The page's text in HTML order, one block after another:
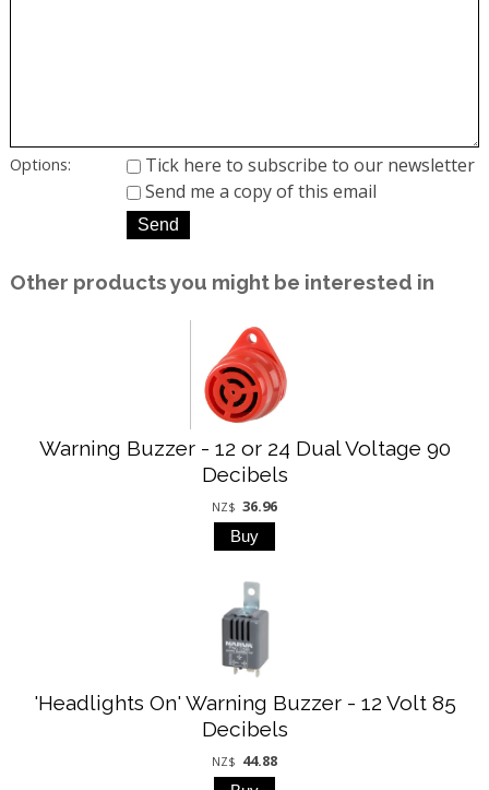
Options:
Tick here to subscribe to our newsletter
Send me a copy of this email
Other products you might be interested in
Warning Buzzer - 12 or 24 Dual Voltage 90
Decibels
NZ$ 36.96
'Headlights On' Warning Buzzer - 12 Volt 85
Decibels
NZ$ 44.88